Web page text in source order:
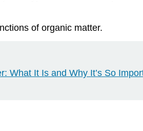
of organic matter.
What It Is and Why It’s So